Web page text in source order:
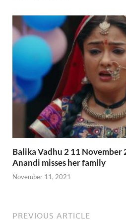
Balika Vadhu 2 11
Anandi misses her family
November 11, 2021
PREVIOUS ARTICLE